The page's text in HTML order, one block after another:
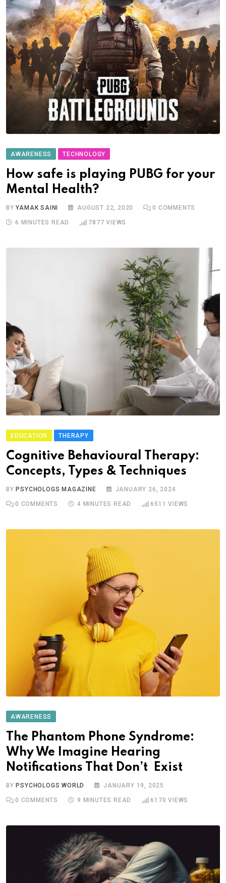
AWARENESS TECHNOLOGY
How safe is playing PUBG for your
Mental Health?
BYYAMAK SAINI AUGUST 22, 2020 0 COMMENTS
6 MINUTES READ 7877 VIEWS
EDUCATION THERAPY
Cognitive Behavioural Therapy:
Concepts, Types & Techniques
BYPSYCHOLOGS MAGAZINE JANUARY 26, 2024
0 COMMENTS 4 MINUTES READ 6511 VIEWS
AWARENESS
The Phantom Phone Syndrome:
Why We Imagine Hearing
Notifications That Don’t Exist
BY PSYCHOLOGS WORLD JANUARY 19, 2025
0 COMMENTS 9 MINUTES READ 6170 VIEWS